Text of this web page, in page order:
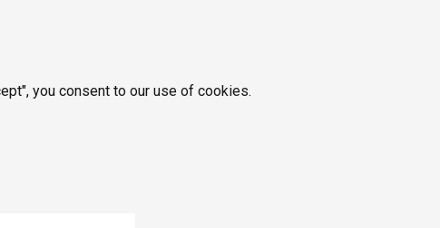
you consent to our use of cookies.